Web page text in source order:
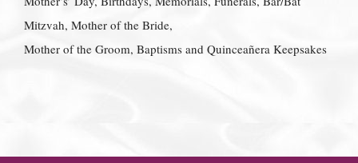
Mitzvah, Mother of the Bride,
Mother of the Groom, Baptisms and Quinceañera Keepsakes